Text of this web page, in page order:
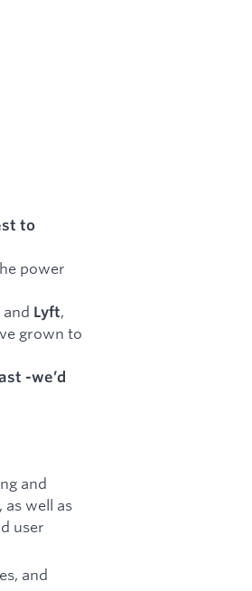
to
power
and Lyft,
grown to
-we’d
and
well as
user
and